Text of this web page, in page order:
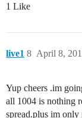
1 Like
live1 April 8,
8
Yup cheers .im
all 1004 is nothing
spread.plus im